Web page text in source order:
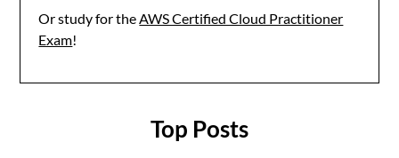
Or study for the AWS Certified Cloud Practitioner
Exam!
Top Posts